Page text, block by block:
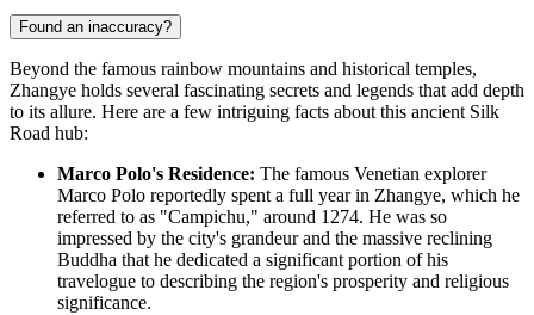
Found an inaccuracy?
Beyond the famous rainbow mountains and historical temples,
Zhangye holds several fascinating secrets and legends that add depth
to its allure. Here are a few intriguing facts about this ancient Silk
Road hub:
Marco Polo's Residence: The famous Venetian explorer
Marco Polo reportedly spent a full year in Zhangye, which he
referred to as "Campichu," around 1274. He was so
impressed by the city's grandeur and the massive reclining
Buddha that he dedicated a significant portion of his
travelogue to describing the region's prosperity and religious
significance.